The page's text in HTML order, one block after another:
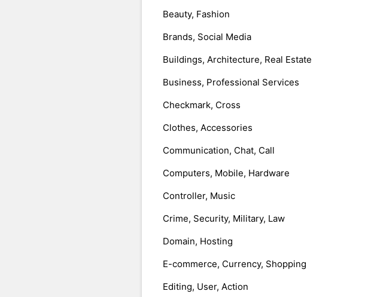
Beauty, Fashion
Brands, Social Media
Buildings, Architecture, Real Estate
Business, Professional Services
Checkmark, Cross
Clothes, Accessories
Communication, Chat, Call
Computers, Mobile, Hardware
Controller, Music
Crime, Security, Military, Law
Domain, Hosting
E-commerce, Currency, Shopping
Editing, User, Action